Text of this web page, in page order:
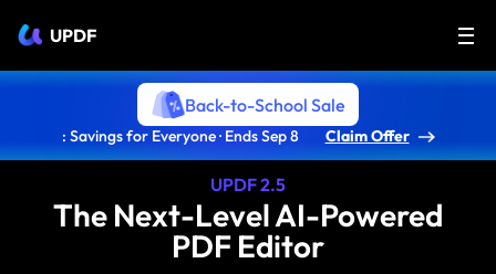
UPDF
Back-to-School Sale
: Savings for Everyone · Ends Sep 8 Claim Offer
UPDF 2.5
The Next-Level AI-Powered
PDF Editor